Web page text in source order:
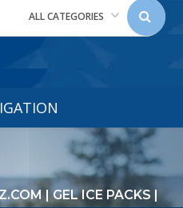
ALL CATEGORIES
| GEL ICE PACKS |